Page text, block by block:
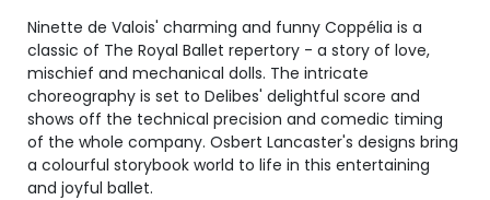
Ninette de Valois' charming and funny Coppélia is a
classic of The Royal Ballet repertory - a story of love,
mischief and mechanical dolls. The intricate
choreography is set to Delibes' delightful score and
shows off the technical precision and comedic timing
of the whole company. Osbert Lancaster's designs bring
a colourful storybook world to life in this entertaining
and joyful ballet.